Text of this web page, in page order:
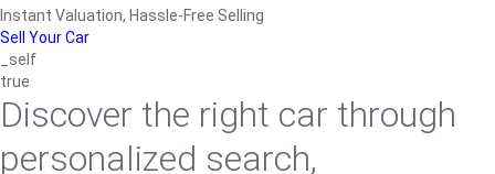
Instant Valuation, Hassle-Free Selling
Sell Your Car
_self
true
Discover the right car through
personalized search,